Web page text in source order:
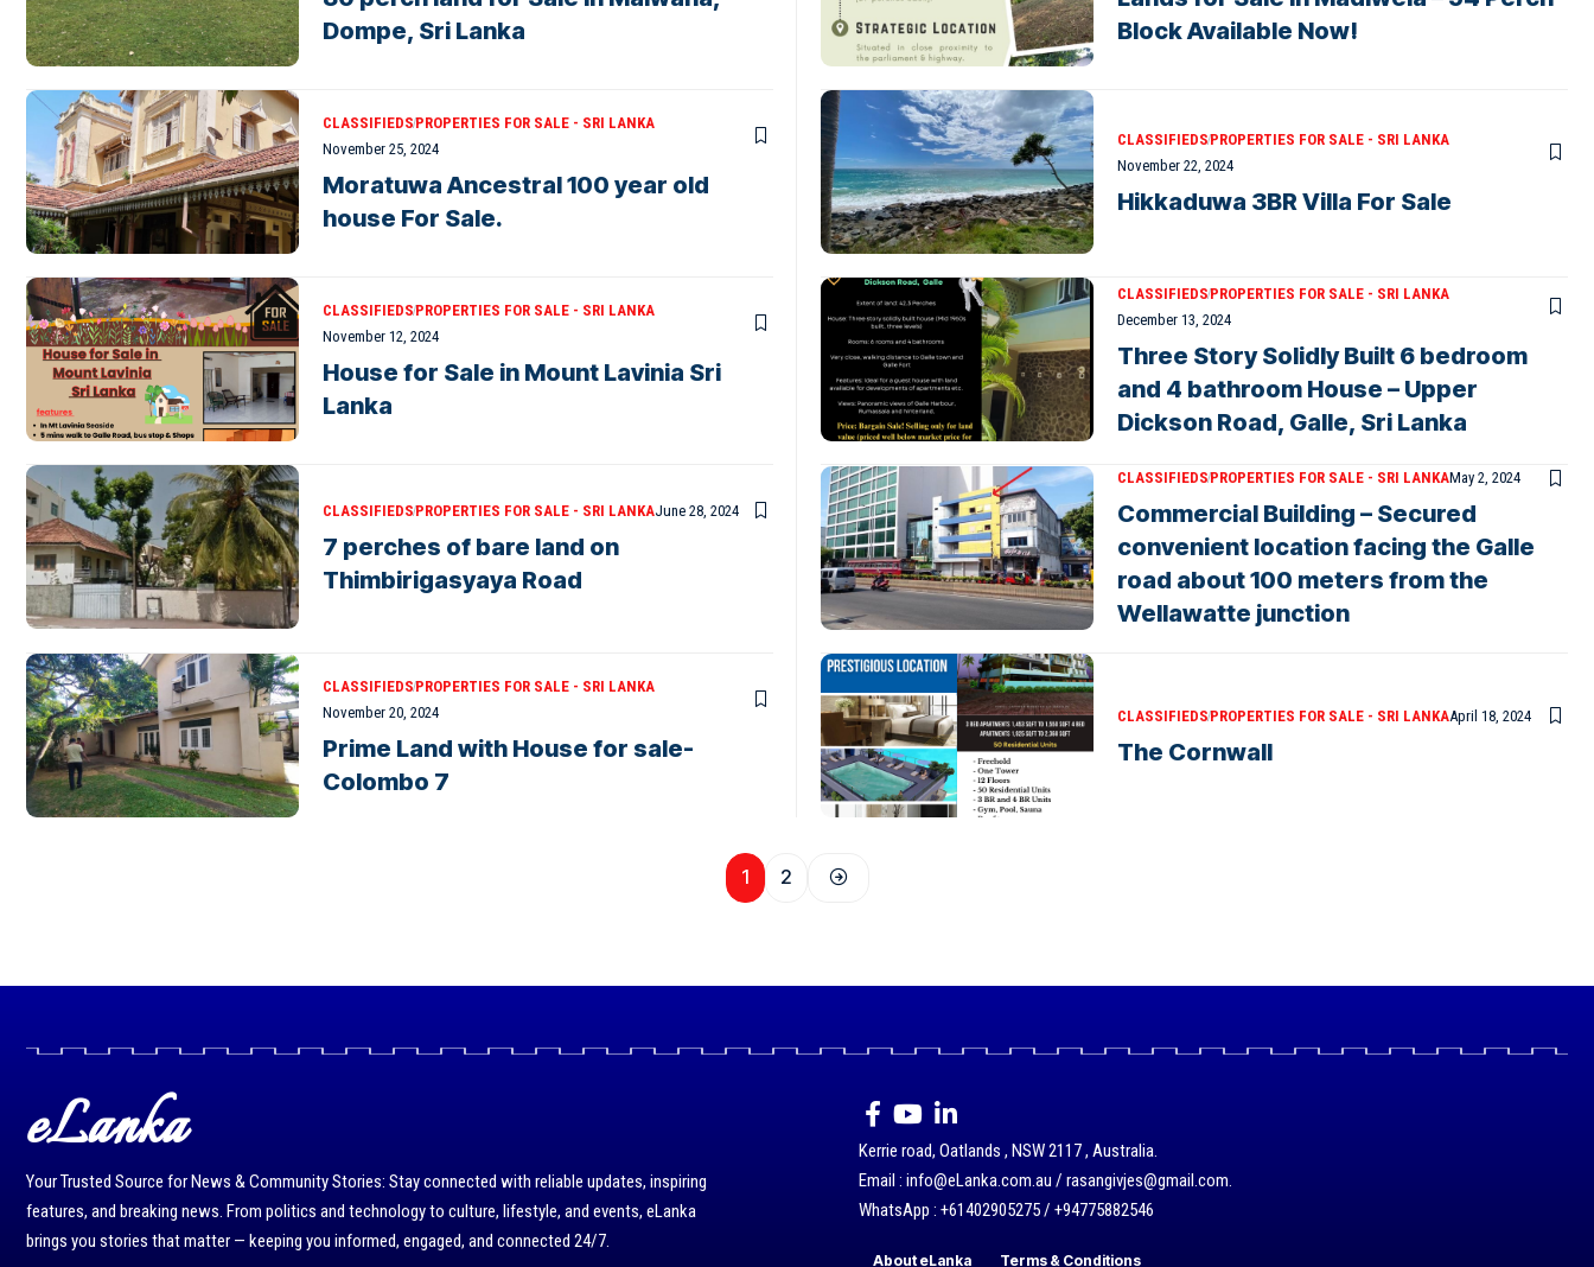
Dompe, Sri Lanka
Block Available Now!
CLASSIFIEDSPROPERTIES FOR SALE - SRI LANKA
November 25, 2024
Moratuwa Ancestral 100 year old
house For Sale.
CLASSIFIEDSPROPERTIES FOR SALE - SRI LANKA
November 22, 2024
Hikkaduwa 3BR Villa For Sale
CLASSIFIEDSPROPERTIES FOR SALE - SRI LANKA
November 12, 2024
House for Sale in Mount Lavinia Sri
Lanka
CLASSIFIEDSPROPERTIES FOR SALE - SRI LANKA
December 13, 2024
Three Story Solidly Built 6 bedroom
and 4 bathroom House – Upper
Dickson Road, Galle, Sri Lanka
CLASSIFIEDSPROPERTIES FOR SALE - SRI LANKAJune 28, 2024
7 perches of bare land on
Thimbirigasyaya Road
CLASSIFIEDSPROPERTIES FOR SALE - SRI LANKAMay 2, 2024
Commercial Building – Secured
convenient location facing the Galle
road about 100 meters from the
Wellawatte junction
CLASSIFIEDSPROPERTIES FOR SALE - SRI LANKA
November 20, 2024
Prime Land with House for sale-
Colombo 7
CLASSIFIEDSPROPERTIES FOR SALE - SRI LANKAApril 18, 2024
The Cornwall
1 2
eLanka
Your Trusted Source for News & Community Stories: Stay connected with reliable updates, inspiring
features, and breaking news. From politics and technology to culture, lifestyle, and events, eLanka
brings you stories that matter — keeping you informed, engaged, and connected 24/7.
Kerrie road, Oatlands , NSW 2117 , Australia.
Email : info@eLanka.com.au / rasangivjes@gmail.com.
WhatsApp : +61402905275 / +94775882546
About eLanka Terms & Conditions